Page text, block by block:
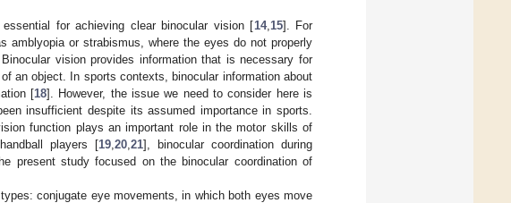
for achieving clear binocular vision [14, 15]. For
or strabismus, where the eyes do not properly
vision provides information that is necessary for
an object. In sports contexts, binocular information about
[18]. However, the issue we need to consider here is
insufficient despite its assumed importance in sports.
function plays an important role in the motor skills of
players [19 20 21], binocular coordination during
present study focused on the binocular coordination of
conjugate eye movements, in which both eyes move